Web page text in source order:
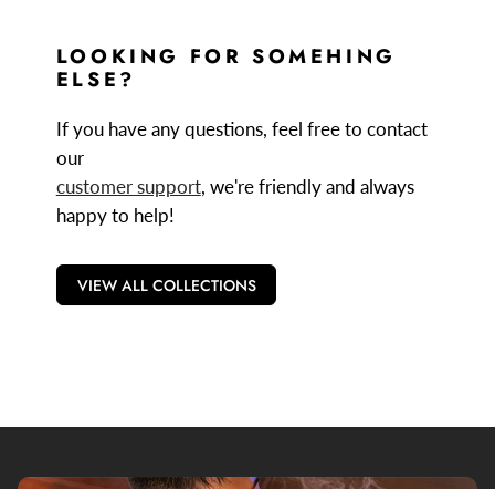
LOOKING FOR SOMEHING
ELSE?
If you have any questions, feel free to contact
our
customer support, we're friendly and always
happy to help!
VIEW ALL COLLECTIONS